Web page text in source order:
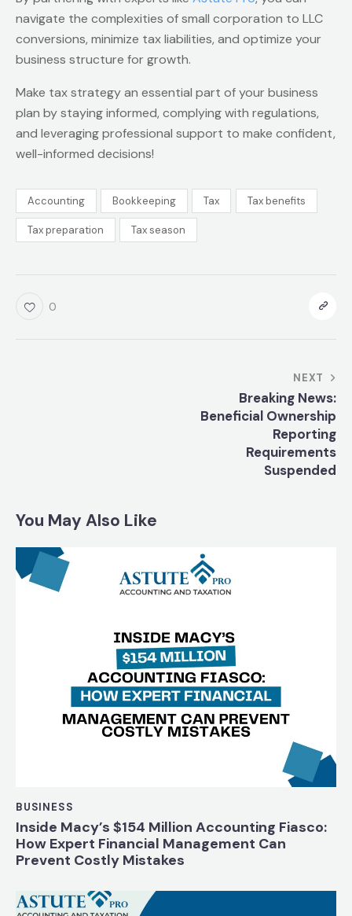
navigate the complexities of small corporation to LLC
conversions, minimize tax liabilities, and optimize your
business structure for growth.
Make tax strategy an essential part of your business
plan by staying informed, complying with regulations,
and leveraging professional support to make confident,
well-informed decisions!
Accounting Bookkeeping Tax Tax benefits
Tax preparation Tax season
0
NEXT
Breaking News:
Beneficial Ownership
Reporting
Requirements
Suspended
You May Also Like
BUSINESS
Inside Macy’s $154 Million Accounting Fiasco:
How Expert Financial Management Can
Prevent Costly Mistakes